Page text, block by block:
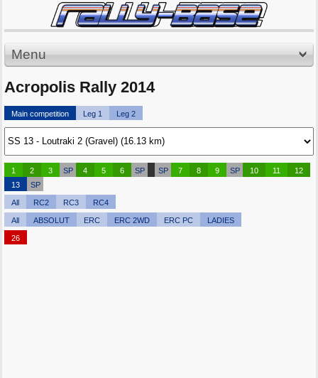
Menu
Acropolis Rally 2014
Main competition Leg 1 Leg 2
1 2 3 SP 4 5 6 SP SP 7 8 9 SP 10 11
12
13
SP
All RC2 RC3 RC4
All ABSOLUT ERC ERC 2WD ERC PC LADIES
26